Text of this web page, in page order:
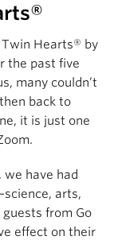
Hearts® by
the past five
many couldn’t
back to
it is just one
have had
arts,
guests from Go
effect on their